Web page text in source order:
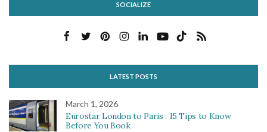
SOCIALIZE
LATEST POSTS
March 1, 2026
Eurostar London to Paris : 15 Tips to Know
Before You Book